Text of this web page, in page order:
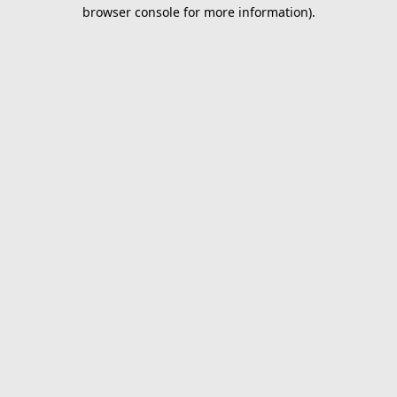
browser console for more information).